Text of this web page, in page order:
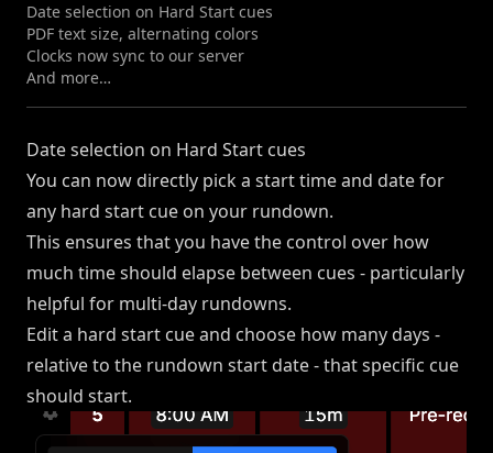
Date selection on Hard Start cues
PDF text size, alternating colors
Clocks now sync to our server
And more…
Date selection on Hard Start cues
You can now directly pick a start time and date for
any hard start cue on your rundown.
This ensures that you have the control over how
much time should elapse between cues - particularly
helpful for multi-day rundowns.
Edit a hard start cue and choose how many days -
relative to the rundown start date - that specific cue
should start.